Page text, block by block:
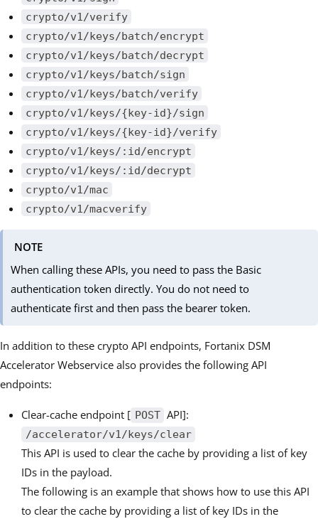
crypto/v1/verify
crypto/v1/keys/batch/encrypt
crypto/v1/keys/batch/decrypt
crypto/v1/keys/batch/sign
crypto/v1/keys/batch/verify
crypto/v1/keys/{key-id}/sign
crypto/v1/keys/{key-id}/verify
crypto/v1/keys/:id/encrypt
crypto/v1/keys/:id/decrypt
crypto/v1/mac
crypto/v1/macverify
NOTE
When calling these APIs, you need to pass the Basic
authentication token directly. You do not need to
authenticate first and then pass the bearer token.
In addition to these crypto API endpoints, Fortanix DSM
Accelerator Webservice also provides the following API
endpoints:
Clear-cache endpoint [ POST API]:
/accelerator/v1/keys/clear
This API is used to clear the cache by providing a list of key
IDs in the payload.
The following is an example that shows how to use this API
to clear the cache by providing a list of key IDs in the